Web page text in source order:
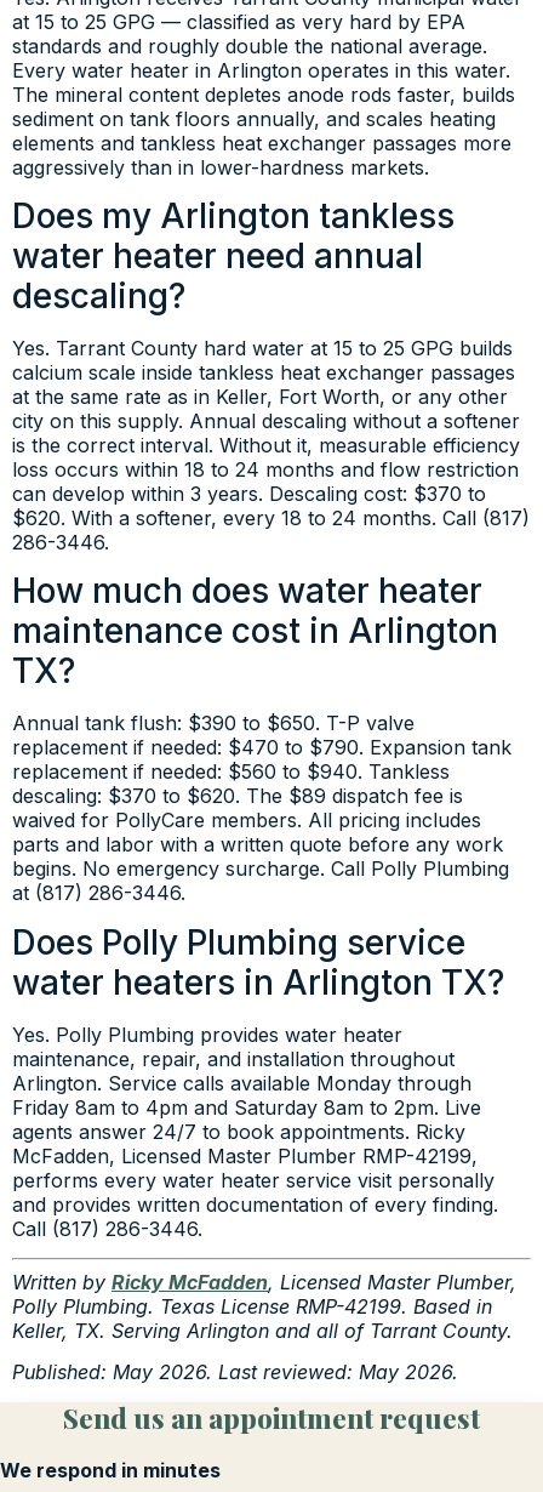
at 15 to 25 GPG — classified as very hard by EPA
standards and roughly double the national average.
Every water heater in Arlington operates in this water.
The mineral content depletes anode rods faster, builds
sediment on tank floors annually, and scales heating
elements and tankless heat exchanger passages more
aggressively than in lower-hardness markets.
Does my Arlington tankless
water heater need annual
descaling?
Yes. Tarrant County hard water at 15 to 25 GPG builds
calcium scale inside tankless heat exchanger passages
at the same rate as in Keller, Fort Worth, or any other
city on this supply. Annual descaling without a softener
is the correct interval. Without it, measurable efficiency
loss occurs within 18 to 24 months and flow restriction
can develop within 3 years. Descaling cost: $370 to
$620. With a softener, every 18 to 24 months. Call (817)
286-3446.
How much does water heater
maintenance cost in Arlington
TX?
Annual tank flush: $390 to $650. T-P valve
replacement if needed: $470 to $790. Expansion tank
replacement if needed: $560 to $940. Tankless
descaling: $370 to $620. The $89 dispatch fee is
waived for PollyCare members. All pricing includes
parts and labor with a written quote before any work
begins. No emergency surcharge. Call Polly Plumbing
at (817) 286-3446.
Does Polly Plumbing service
water heaters in Arlington TX?
Yes. Polly Plumbing provides water heater
maintenance, repair, and installation throughout
Arlington. Service calls available Monday through
Friday 8am to 4pm and Saturday 8am to 2pm. Live
agents answer 24/7 to book appointments. Ricky
McFadden, Licensed Master Plumber RMP-42199,
performs every water heater service visit personally
and provides written documentation of every finding.
Call (817) 286-3446.
Written by Ricky McFadden, Licensed Master Plumber,
Polly Plumbing. Texas License RMP-42199. Based in
Keller, TX. Serving Arlington and all of Tarrant County.
Published: May 2026. Last reviewed: May 2026.
Send us an appointment request
We respond in minutes